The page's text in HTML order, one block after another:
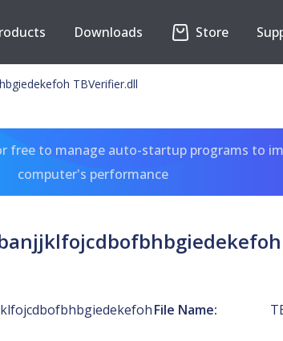
Downloads Store
TBVerifier.dll
free to manage auto-startup programs to
computer's performance
File Name: